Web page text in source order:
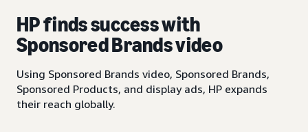
HP finds success with
Sponsored Brands video
Using Sponsored Brands video, Sponsored Brands,
Sponsored Products, and display ads, HP expands
their reach globally.